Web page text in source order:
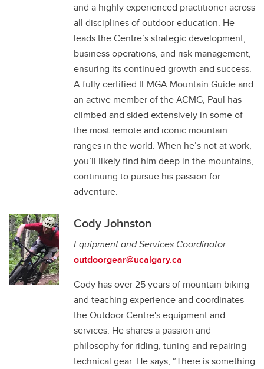
and a highly experienced practitioner across
all disciplines of outdoor education. He
leads the Centre’s strategic development,
business operations, and risk management,
ensuring its continued growth and success.
A fully certified IFMGA Mountain Guide and
an active member of the ACMG, Paul has
climbed and skied extensively in some of
the most remote and iconic mountain
ranges in the world. When he’s not at work,
you’ll likely find him deep in the mountains,
continuing to pursue his passion for
adventure.
Cody Johnston
Equipment and Services Coordinator
outdoorgear@ucalgary.ca
Cody has over 25 years of mountain biking
and teaching experience and coordinates
the Outdoor Centre's equipment and
services. He shares a passion and
philosophy for riding, tuning and repairing
technical gear. He says, “There is something